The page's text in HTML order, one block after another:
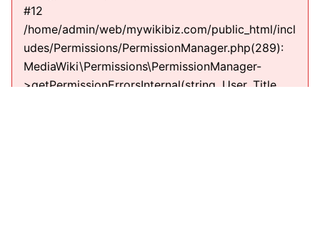
#12
/home/admin/web/mywikibiz.com/public_html/incl
udes/Permissions/PermissionManager.php(289):
MediaWiki\Permissions\PermissionManager-
>getPermissionErrorsInternal(string, User, Title,